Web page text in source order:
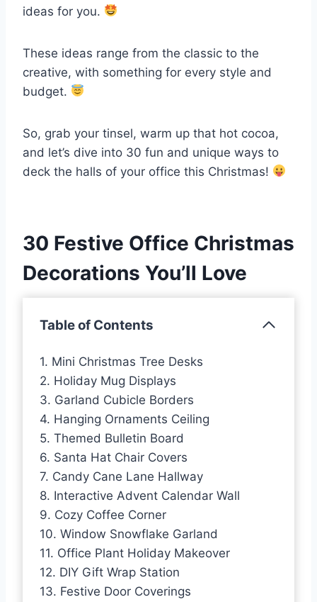
ideas for you.
These ideas range from the classic to the
creative, with something for every style and
budget.
So, grab your tinsel, warm up that hot cocoa,
and let’s dive into 30 fun and unique ways to
deck the halls of your office this Christmas!
30 Festive Office Christmas
Decorations You’ll Love
Table of Contents
1. Mini Christmas Tree Desks
2. Holiday Mug Displays
3. Garland Cubicle Borders
4. Hanging Ornaments Ceiling
5. Themed Bulletin Board
6. Santa Hat Chair Covers
7. Candy Cane Lane Hallway
8. Interactive Advent Calendar Wall
9. Cozy Coffee Corner
10. Window Snowflake Garland
11. Office Plant Holiday Makeover
12. DIY Gift Wrap Station
13. Festive Door Coverings